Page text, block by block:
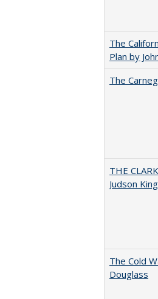
The
Plan by
The
THE
Judson
The Cold
Douglass